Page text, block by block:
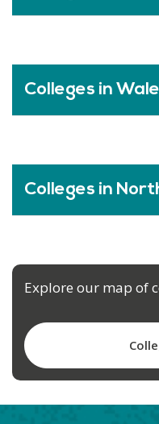
Colleges in
Colleges in
Explore our map of